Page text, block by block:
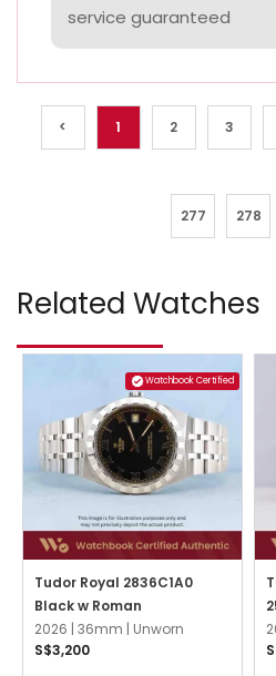
service guaranteed
< 1 2 3
277 278
Related Watches
Watchbook Certified
Tudor Royal 2836C1A0
Black w Roman
2026 | 36mm | Unworn
S$3,200